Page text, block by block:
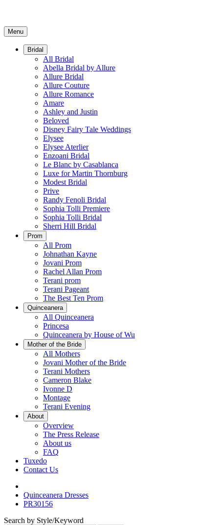
Menu
Bridal
All Bridal
Abella Bridal by Allure
Allure Bridal
Allure Couture
Allure Romance
Amare
Ashley and Justin
Beloved
Disney Fairy Tale Weddings
Elysee
Elysee Aterlier
Enzoani Bridal
Le Blanc by Casablanca
Luxe for Martin Thornburg
Modest Bridal
Prive
Randy Fenoli Bridal
Sophia Tolli Premiere
Sophia Tolli Bridal
Sherri Hill Bridal
Prom
All Prom
Johnathan Kayne
Jovani Prom
Rachel Allan Prom
Terani prom
Terani Pageant
The Best Ten Prom
Quinceanera
All Quinceanera
Princesa
Quinceanera by House of Wu
Mother of the Bride
All Mothers
Jovani Mother of the Bride
Terani Mothers
Cameron Blake
Ivonne D
Montage
Terani Evening
About
Overview
The Press Release
About us
FAQ
Tuxedo
Contact Us
Quinceanera Dresses
PR30156
Search by Style/Keyword